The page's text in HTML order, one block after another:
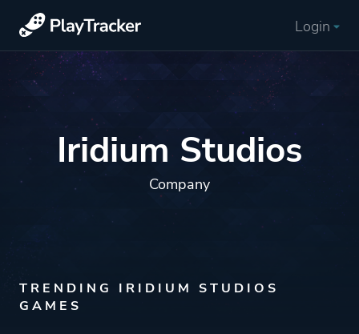
Login
Iridium Studios
Company
TRENDING IRIDIUM STUDIOS
GAMES